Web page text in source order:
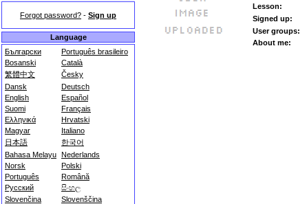
Forgot password? - Sign up
Language
Български
Português brasileiro
Bosanski
Català
繁體中文
Česky
Dansk
Deutsch
English
Español
Suomi
Français
Ελληνικά
Hrvatski
Magyar
Italiano
日本語
한국어
Bahasa Melayu Nederlands
Norsk
Polski
Português
Română
Русский
සිංහල
Slovenčina
Slovenščina
Lesson:
Signed up:
User groups:
About me: